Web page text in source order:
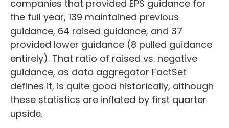
companies that provided EPS guidance for
the full year, 139 maintained previous
guidance, 64 raised guidance, and 37
provided lower guidance (8 pulled guidance
entirely). That ratio of raised vs. negative
guidance, as data aggregator FactSet
defines it, is quite good historically, although
these statistics are inflated by first quarter
upside.